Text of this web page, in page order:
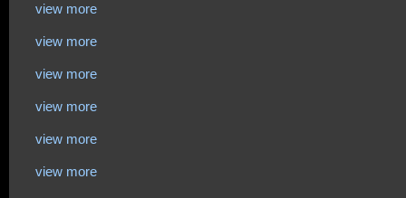
view more
view more
view more
view more
view more
view more